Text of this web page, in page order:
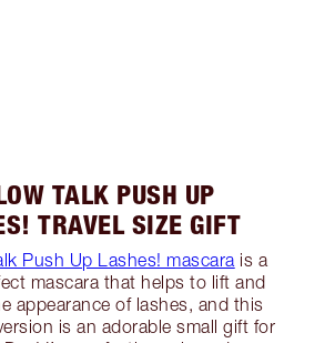
TALK PUSH UP
TRAVEL SIZE GIFT
Push Up Lashes! mascara is a
mascara that helps to lift and
appearance of lashes, and this
is an adorable small gift for